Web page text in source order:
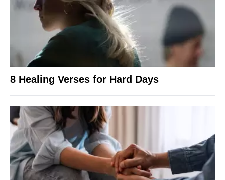
8 Healing Verses for Hard Days